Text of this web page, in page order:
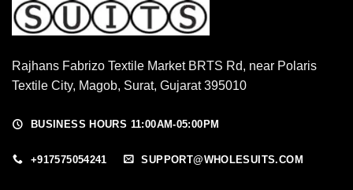
Rajhans Fabrizo Textile Market BRTS Rd, near Polaris
Textile City, Magob, Surat, Gujarat 395010
BUSINESS HOURS 11:00AM-05:00PM
+917575054241 SUPPORT@WHOLESUITS.COM